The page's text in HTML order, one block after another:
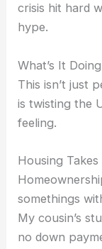
crisis hit hard
hype.
What’s It
This isn’t just
is twisting the
feeling.
Housing Takes
somethings
My cousin’s
no down